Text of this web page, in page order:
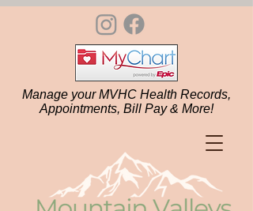
Manage your MVHC Health Records,
Appointments, Bill Pay & More!